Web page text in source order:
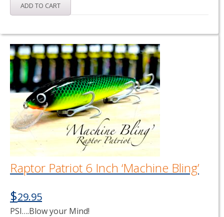
ADD TO CART
Raptor Patriot 6 Inch ‘Machine Bling’
$29.95
PSI….Blow your Mind!